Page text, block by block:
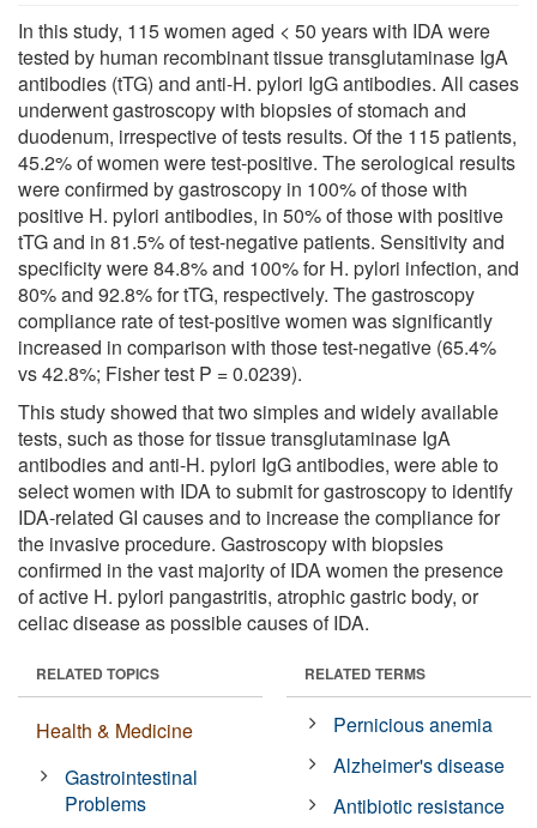
In this study, 115 women aged < 50 years with IDA were
tested by human recombinant tissue transglutaminase IgA
antibodies (tTG) and anti-H. pylori IgG antibodies. All cases
underwent gastroscopy with biopsies of stomach and
duodenum, irrespective of tests results. Of the 115 patients,
45.2% of women were test-positive. The serological results
were confirmed by gastroscopy in 100% of those with
positive H. pylori antibodies, in 50% of those with positive
tTG and in 81.5% of test-negative patients. Sensitivity and
specificity were 84.8% and 100% for H. pylori infection, and
80% and 92.8% for tTG, respectively. The gastroscopy
compliance rate of test-positive women was significantly
increased in comparison with those test-negative (65.4%
vs 42.8%; Fisher test P = 0.0239).
This study showed that two simples and widely available
tests, such as those for tissue transglutaminase IgA
antibodies and anti-H. pylori IgG antibodies, were able to
select women with IDA to submit for gastroscopy to identify
IDA-related GI causes and to increase the compliance for
the invasive procedure. Gastroscopy with biopsies
confirmed in the vast majority of IDA women the presence
of active H. pylori pangastritis, atrophic gastric body, or
celiac disease as possible causes of IDA.
RELATED TOPICS
Health & Medicine
Gastrointestinal
Problems
RELATED TERMS
Pernicious anemia
Alzheimer's disease
Antibiotic resistance